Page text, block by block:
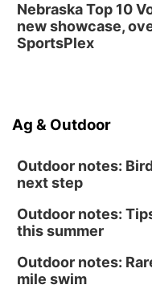
Nebraska Top 10
new showcase,
SportsPlex
Ag & Outdoor
Outdoor notes:
next step
Outdoor notes:
this summer
Outdoor notes:
mile swim